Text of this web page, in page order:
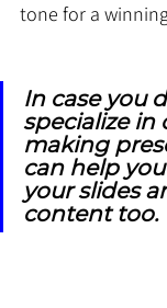
tone for a
In case you
specialize
making
can help
your slides
content too.